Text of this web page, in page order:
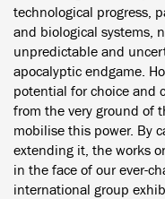
technological progress,
and biological systems,
unpredictable and
apocalyptic endgame.
potential for choice and
from the very ground of
mobilise this power. By
extending it, the works
in the face of our ever-
international group